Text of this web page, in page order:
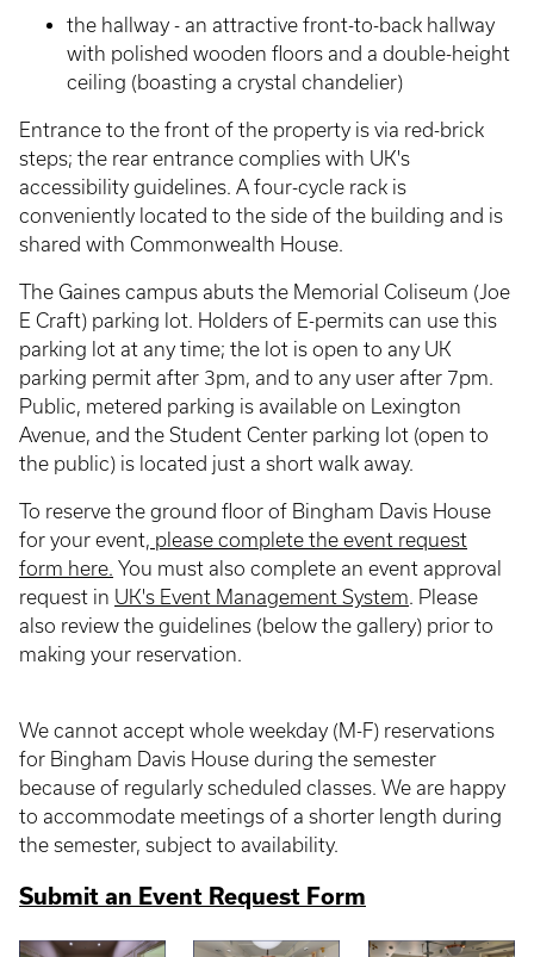
the hallway - an attractive front-to-back hallway
with polished wooden floors and a double-height
ceiling (boasting a crystal chandelier)
Entrance to the front of the property is via red-brick
steps; the rear entrance complies with UK's
accessibility guidelines. A four-cycle rack is
conveniently located to the side of the building and is
shared with Commonwealth House.
The Gaines campus abuts the Memorial Coliseum (Joe
E Craft) parking lot. Holders of E-permits can use this
parking lot at any time; the lot is open to any UK
parking permit after 3pm, and to any user after 7pm.
Public, metered parking is available on Lexington
Avenue, and the Student Center parking lot (open to
the public) is located just a short walk away.
To reserve the ground floor of Bingham Davis House
for your event, please complete the event request
form here. You must also complete an event approval
request in UK's Event Management System. Please
also review the guidelines (below the gallery) prior to
making your reservation.
We cannot accept whole weekday (M-F) reservations
for Bingham Davis House during the semester
because of regularly scheduled classes. We are happy
to accommodate meetings of a shorter length during
the semester, subject to availability.
Submit an Event Request Form